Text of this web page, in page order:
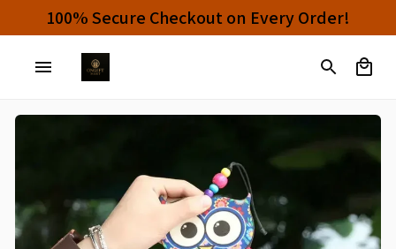
100% Secure Checkout on Every Order!